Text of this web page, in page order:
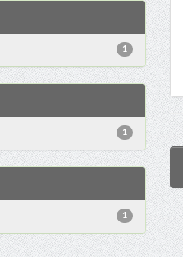
1
1
1